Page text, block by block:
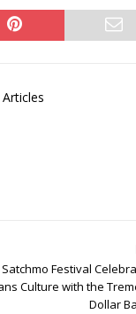
Satchmo Festival
Culture with the
Dollar